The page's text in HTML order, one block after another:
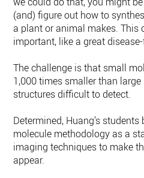
(and) figure out how to
a plant or animal makes. This
important, like a great
The challenge is that small
1,000 times smaller than
structures difficult to detect.
Determined, Huang’s
molecule methodology as a
imaging techniques to make
appear.